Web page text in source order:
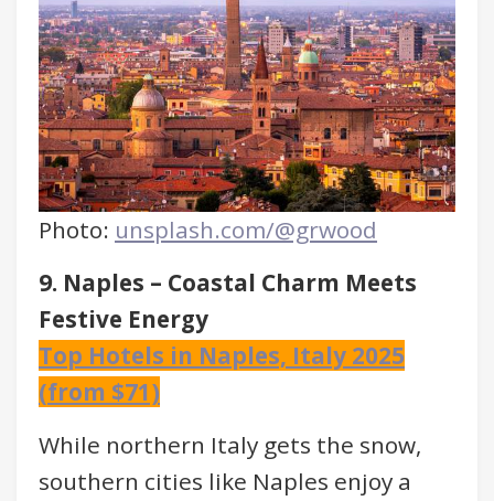
Photo: unsplash.com/@grwood
9. Naples – Coastal Charm Meets
Festive Energy
Top Hotels in Naples, Italy 2025
(from $71)
While northern Italy gets the snow,
southern cities like Naples enjoy a